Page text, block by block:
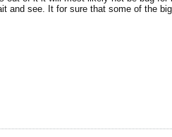
and see. It for sure that some of the